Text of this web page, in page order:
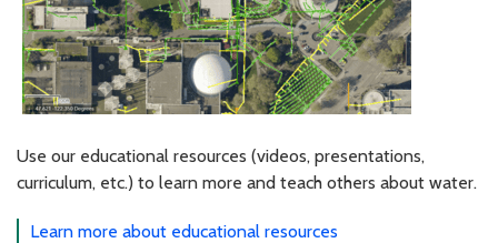
Use our educational resources (videos, presentations,
curriculum, etc.) to learn more and teach others about water.
Learn more about educational resources